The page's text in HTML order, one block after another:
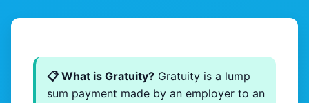
📋 What is Gratuity? Gratuity is a lump
sum payment made by an employer to an